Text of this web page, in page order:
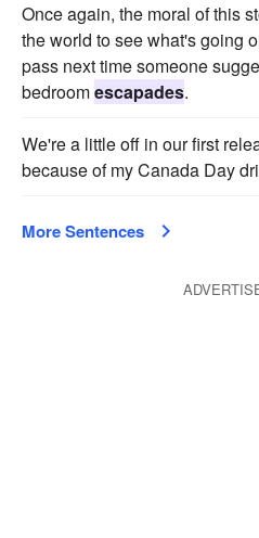
Once again, the moral of this
the world to see what's going
pass next time someone
bedroomescapades.
We're a little off in our first
because of my Canada Day
More Sentences